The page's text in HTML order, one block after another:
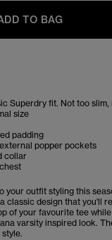
TO BAG
Superdry fit. Not too
size
padding
popper pockets
collar
your outfit styling this
classic design that you'll
of your favourite tee
varsity inspired look.